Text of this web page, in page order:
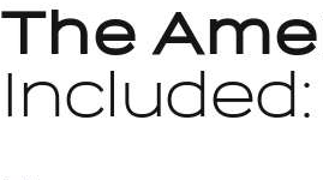
The
Included: